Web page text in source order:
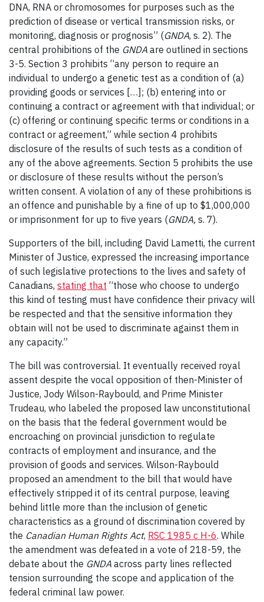
DNA, RNA or chromosomes for purposes such as the
prediction of disease or vertical transmission risks, or
monitoring, diagnosis or prognosis” (GNDA, s. 2). The
central prohibitions of the GNDA are outlined in sections
3-5. Section 3 prohibits “any person to require an
individual to undergo a genetic test as a condition of (a)
providing goods or services […]; (b) entering into or
continuing a contract or agreement with that individual; or
(c) offering or continuing specific terms or conditions in a
contract or agreement,” while section 4 prohibits
disclosure of the results of such tests as a condition of
any of the above agreements. Section 5 prohibits the use
or disclosure of these results without the person’s
written consent. A violation of any of these prohibitions is
an offence and punishable by a fine of up to $1,000,000
or imprisonment for up to five years (GNDA, s. 7).
Supporters of the bill, including David Lametti, the current
Minister of Justice, expressed the increasing importance
of such legislative protections to the lives and safety of
Canadians, stating that “those who choose to undergo
this kind of testing must have confidence their privacy will
be respected and that the sensitive information they
obtain will not be used to discriminate against them in
any capacity.”
The bill was controversial. It eventually received royal
assent despite the vocal opposition of then-Minister of
Justice, Jody Wilson-Raybould, and Prime Minister
Trudeau, who labeled the proposed law unconstitutional
on the basis that the federal government would be
encroaching on provincial jurisdiction to regulate
contracts of employment and insurance, and the
provision of goods and services. Wilson-Raybould
proposed an amendment to the bill that would have
effectively stripped it of its central purpose, leaving
behind little more than the inclusion of genetic
characteristics as a ground of discrimination covered by
the Canadian Human Rights Act, RSC 1985 c H-6. While
the amendment was defeated in a vote of 218-59, the
debate about the GNDA across party lines reflected
tension surrounding the scope and application of the
federal criminal law power.